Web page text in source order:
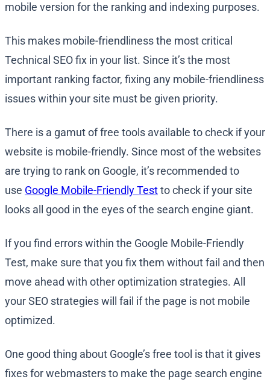
mobile version for the ranking and indexing purposes.
This makes mobile-friendliness the most critical
Technical SEO fix in your list. Since it’s the most
important ranking factor, fixing any mobile-friendliness
issues within your site must be given priority.
There is a gamut of free tools available to check if your
website is mobile-friendly. Since most of the websites
are trying to rank on Google, it’s recommended to
use Google Mobile-Friendly Testto check if your site
looks all good in the eyes of the search engine giant.
If you find errors within the Google Mobile-Friendly
Test, make sure that you fix them without fail and then
move ahead with other optimization strategies. All
your SEO strategies will fail if the page is not mobile
optimized.
One good thing about Google’s free tool is that it gives
fixes for webmasters to make the page search engine